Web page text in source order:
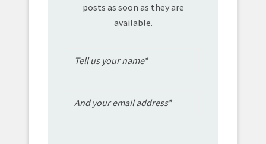
posts as soon as they are
available.